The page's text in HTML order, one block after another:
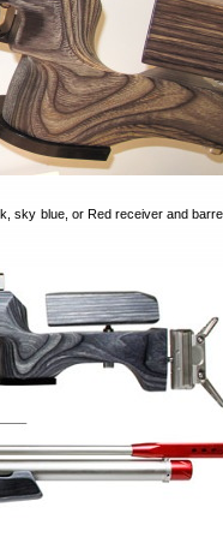
sky blue, or Red receiver and